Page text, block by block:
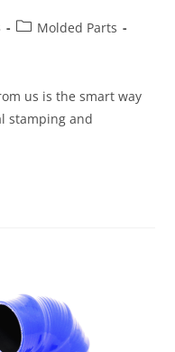
Molded Parts
us is the smart way
stamping and